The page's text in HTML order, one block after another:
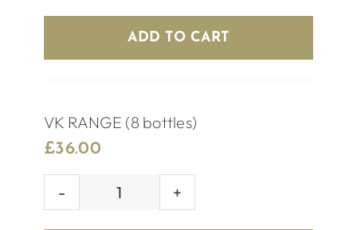
(8
bottles)
ADD TO CART
VK RANGE (8 bottles)
£36.00
VK